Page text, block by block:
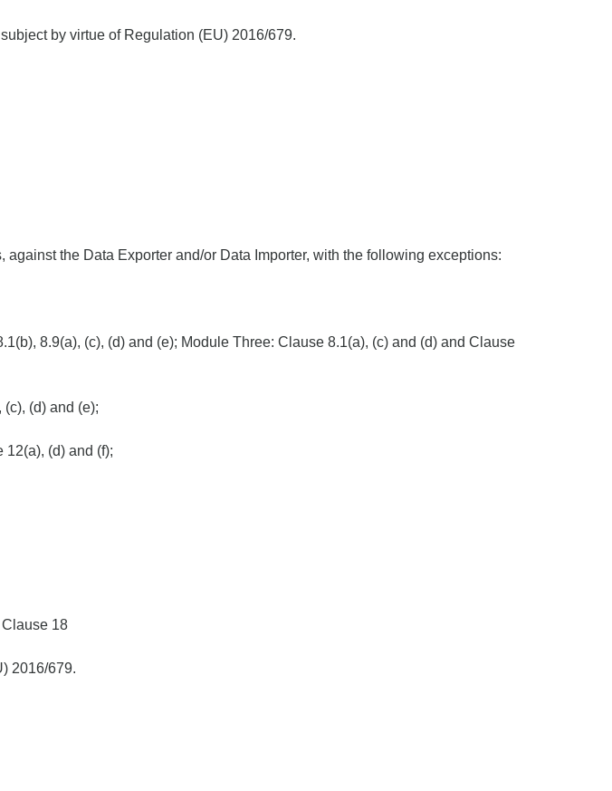
by virtue of Regulation (EU) 2016/679.
the Data Exporter and/or Data Importer, with the following exceptions:
8.9(a), (c), (d) and (e); Module Three: Clause 8.1(a), (c) and (d) and Clause
(d) and (e);
(d) and (f);
18
2016/679.